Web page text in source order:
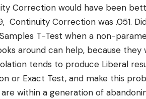
Correction would have been
Continuity Correction was .051.
T-Test when a non-
around can help, because
tends to produce Liberal
or Exact Test, and make this
within a generation of